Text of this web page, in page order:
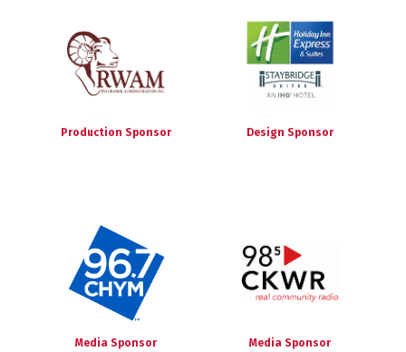
Production Sponsor Design Sponsor
Media Sponsor Media Sponsor